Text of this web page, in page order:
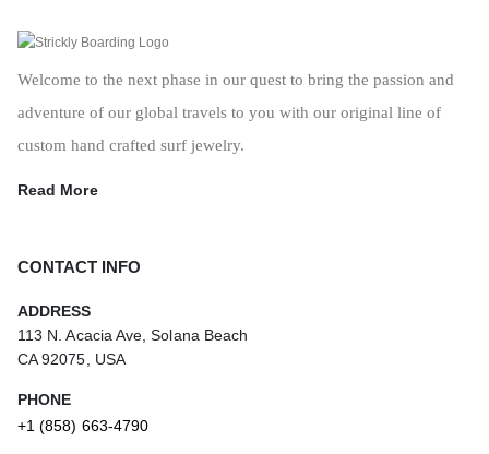
Welcome to the next phase in our quest to bring the passion and
adventure of our global travels to you with our original line of
custom hand crafted surf jewelry.
Read More
CONTACT INFO
ADDRESS
113 N. Acacia Ave, Solana Beach
CA 92075, USA
PHONE
+1 (858) 663-4790